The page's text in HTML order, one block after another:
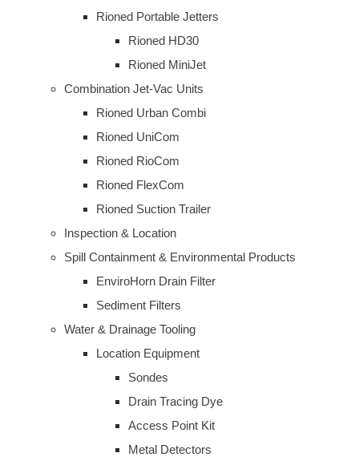
Rioned Portable Jetters
Rioned HD30
Rioned MiniJet
Combination Jet-Vac Units
Rioned Urban Combi
Rioned UniCom
Rioned RioCom
Rioned FlexCom
Rioned Suction Trailer
Inspection & Location
Spill Containment & Environmental Products
EnviroHorn Drain Filter
Sediment Filters
Water & Drainage Tooling
Location Equipment
Sondes
Drain Tracing Dye
Access Point Kit
Metal Detectors